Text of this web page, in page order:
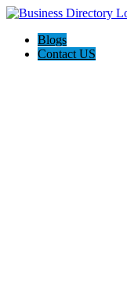
Blogs
Contact US